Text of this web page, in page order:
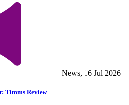
News, 16 Jul 2026
Timms Review